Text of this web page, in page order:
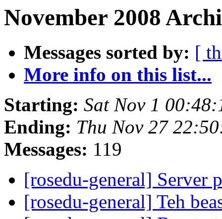
November 2008
Messages sorted by: [
More info on this list...
Starting: Sat Nov 1
Ending: Thu Nov 27
Messages: 119
[rosedu-general] Server
[rosedu-general] Teh